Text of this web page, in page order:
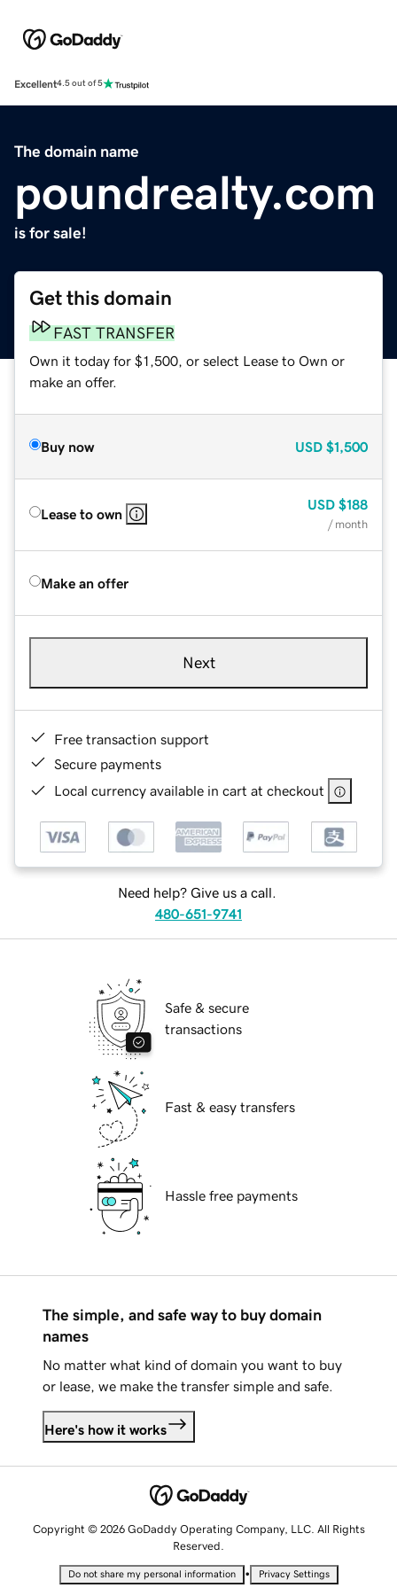
Excellent4.5 out of 5
The domain name
poundrealty.com
is for sale!
Get this domain
FAST TRANSFER
Own it today for $1,500, or select Lease to Own or
make an offer.
Buy now USD $1,500
Lease to own
USD $188
/ month
Make an offer
Next
Free transaction support
Secure payments
Local currency available in cart at checkout
Need help? Give us a call.
480-651-9741
Safe & secure
transactions
Fast & easy transfers
Hassle free payments
The simple, and safe way to buy domain
names
No matter what kind of domain you want to buy
or lease, we make the transfer simple and safe.
Here's how it works
Copyright © 2026 GoDaddy Operating Company, LLC. All Rights
Reserved.
Do not share my personal information • Privacy Settings